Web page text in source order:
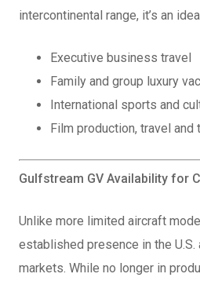
intercontinental range, it’s an
Executive business travel
Family and group luxury
International sports and
Film production, travel and
Gulfstream GV Availability for
Unlike more limited aircraft
established presence in the U.S.
markets. While no longer in